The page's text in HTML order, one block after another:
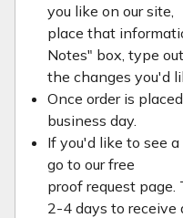
you like on our site,
place that
Notes" box, type
the changes you'd
Once order is
business day.
If you'd like to see
go to our free
proof request
2-4 days to receive